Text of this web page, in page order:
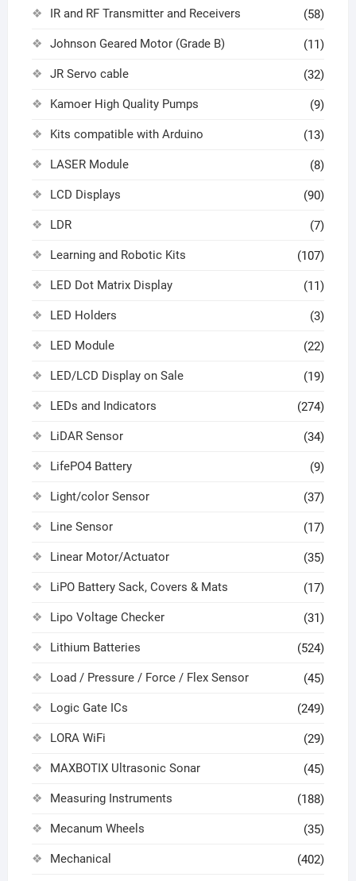
IR and RF Transmitter and Receivers (58)
Johnson Geared Motor (Grade B) (11)
JR Servo cable (32)
Kamoer High Quality Pumps (9)
Kits compatible with Arduino (13)
LASER Module (8)
LCD Displays (90)
LDR (7)
Learning and Robotic Kits (107)
LED Dot Matrix Display (11)
LED Holders (3)
LED Module (22)
LED/LCD Display on Sale (19)
LEDs and Indicators (274)
LiDAR Sensor (34)
LifePO4 Battery (9)
Light/color Sensor (37)
Line Sensor (17)
Linear Motor/Actuator (35)
LiPO Battery Sack, Covers & Mats (17)
Lipo Voltage Checker (31)
Lithium Batteries (524)
Load / Pressure / Force / Flex Sensor (45)
Logic Gate ICs (249)
LORA WiFi (29)
MAXBOTIX Ultrasonic Sonar (45)
Measuring Instruments (188)
Mecanum Wheels (35)
Mechanical (402)